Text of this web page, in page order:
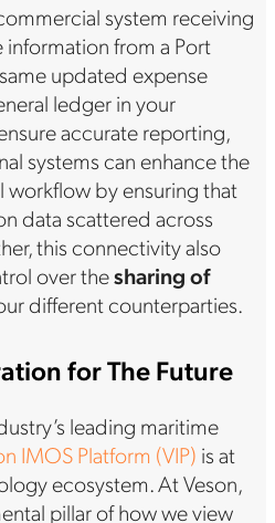
system receiving
from a Port
updated expense
ledger in your
accurate reporting,
systems can enhance the
workflow by ensuring that
data scattered across
this connectivity also
over thesharing of
different counterparties.
for The Future
leading maritime
IMOS Platform (VIP) is at
ecosystem. At Veson,
pillar of how we view